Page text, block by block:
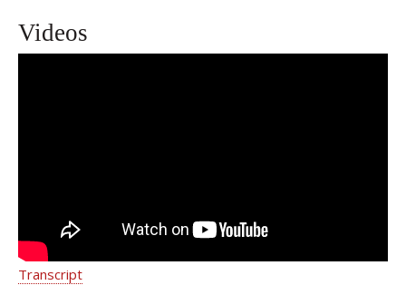
Videos
Transcript